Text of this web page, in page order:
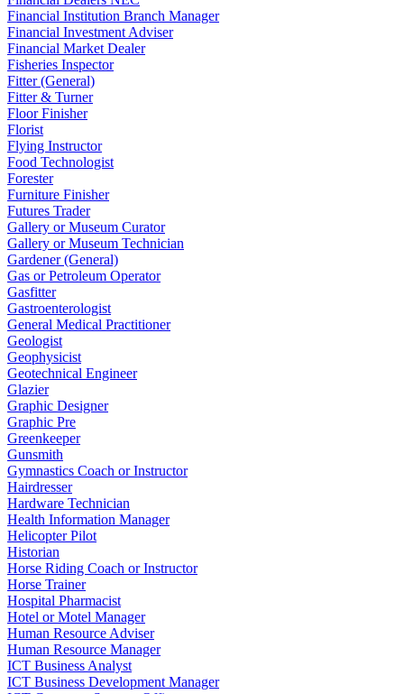
Financial Institution Branch Manager
Financial Investment Adviser
Financial Market Dealer
Fisheries Inspector
Fitter (General)
Fitter & Turner
Floor Finisher
Florist
Flying Instructor
Food Technologist
Forester
Furniture Finisher
Futures Trader
Gallery or Museum Curator
Gallery or Museum Technician
Gardener (General)
Gas or Petroleum Operator
Gasfitter
Gastroenterologist
General Medical Practitioner
Geologist
Geophysicist
Geotechnical Engineer
Glazier
Graphic Designer
Graphic Pre
Greenkeeper
Gunsmith
Gymnastics Coach or Instructor
Hairdresser
Hardware Technician
Health Information Manager
Helicopter Pilot
Historian
Horse Riding Coach or Instructor
Horse Trainer
Hospital Pharmacist
Hotel or Motel Manager
Human Resource Adviser
Human Resource Manager
ICT Business Analyst
ICT Business Development Manager